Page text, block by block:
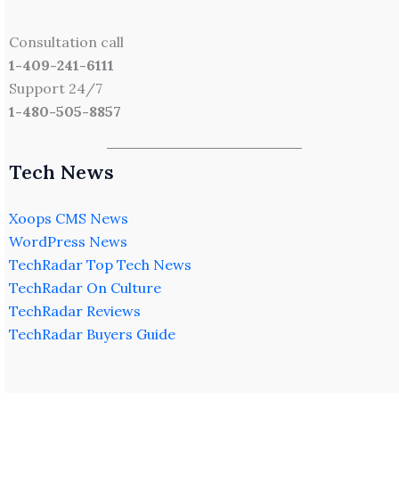
Consultation call
1-409-241-6111
Support 24/7
1-480-505-8857
Tech News
Xoops CMS News
WordPress News
TechRadar Top Tech News
TechRadar On Culture
TechRadar Reviews
TechRadar Buyers Guide